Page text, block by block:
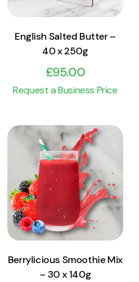
English Salted Butter –
40 x 250g
£95.00
Request a Business Price
View Product
Add to cart
Berrylicious Smoothie Mix
– 30 x 140g